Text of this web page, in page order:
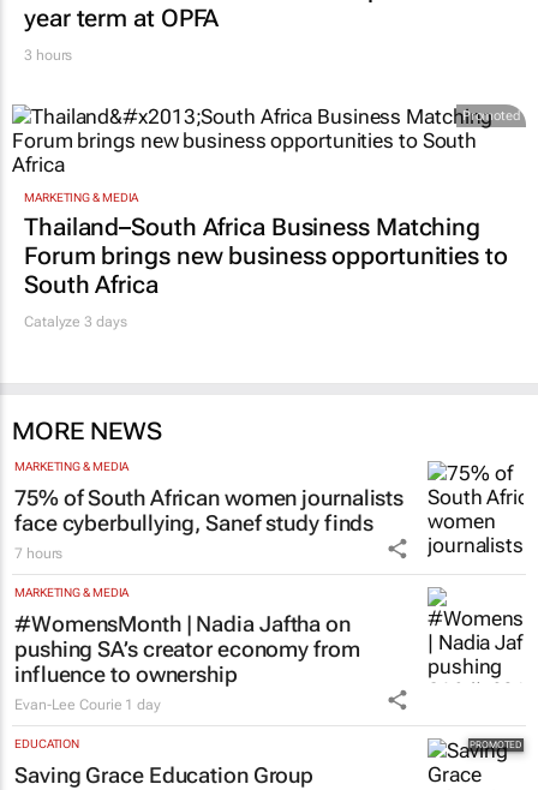
Finance Minister confirms Essop’s three-
year term at OPFA
MARKETING & MEDIA
Thailand–South Africa Business Matching
Forum brings new business opportunities to
South Africa
MORE NEWS
MARKETING & MEDIA
75% of South African women journalists
face cyberbullying, Sanef study finds
7 hours
MARKETING & MEDIA
#WomensMonth | Nadia Jaftha on
pushing SA’s creator economy from
influence to ownership
Evan-Lee Courie
EDUCATION